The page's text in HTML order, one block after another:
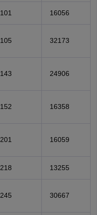
101 16056
105 32173
143 24906
152 16358
201 16059
218 13255
245 30667